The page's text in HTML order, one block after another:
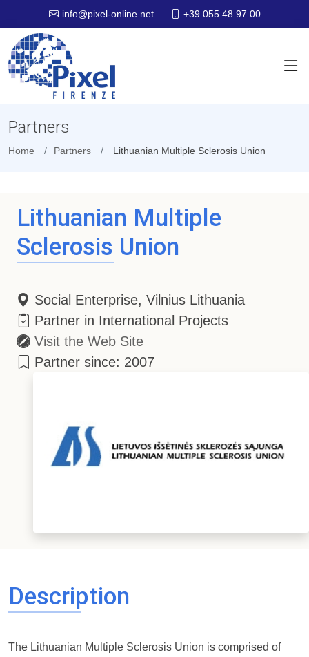
info@pixel-online.net +39 055 48.97.00
Partners
Home Partners Lithuanian Multiple Sclerosis Union
Lithuanian Multiple
Sclerosis Union
Social Enterprise, Vilnius Lithuania
Partner in International Projects
Visit the Web Site
Partner since: 2007
Description
The Lithuanian Multiple Sclerosis Union is comprised of